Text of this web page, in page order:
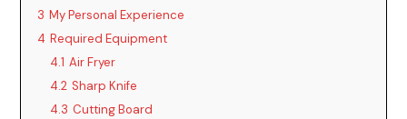
3 My Personal Experience
4 Required Equipment
4.1 Air Fryer
4.2 Sharp Knife
4.3 Cutting Board